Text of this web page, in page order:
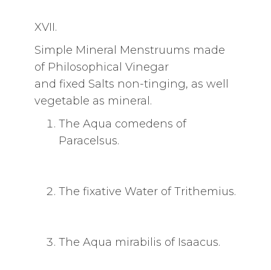
XVII.
Simple Mineral Menstruums made
of Philosophical Vinegar
and fixed Salts non-tinging, as well
vegetable as mineral.
The Aqua comedens of
Paracelsus.
The fixative Water of Trithemius.
The Aqua mirabilis of Isaacus.